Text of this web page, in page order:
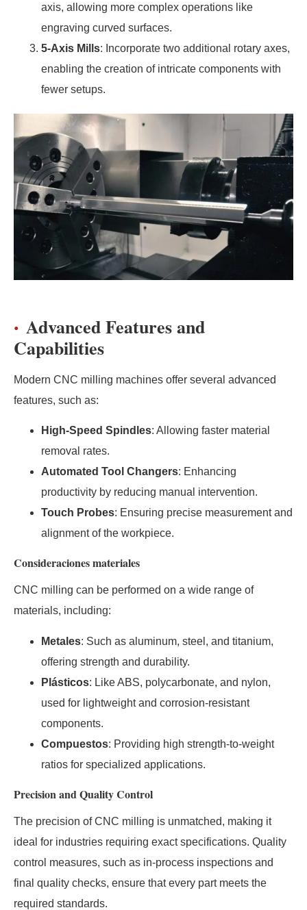
axis, allowing more complex operations like
engraving curved surfaces.
5-Axis Mills: Incorporate two additional rotary axes,
enabling the creation of intricate components with
fewer setups.
Advanced Features and
Capabilities
Modern CNC milling machines offer several advanced
features, such as:
High-Speed Spindles: Allowing faster material
removal rates.
Automated Tool Changers: Enhancing
productivity by reducing manual intervention.
Touch Probes: Ensuring precise measurement and
alignment of the workpiece.
Consideraciones materiales
CNC milling can be performed on a wide range of
materials, including:
Metales: Such as aluminum, steel, and titanium,
offering strength and durability.
Plásticos: Like ABS, polycarbonate, and nylon,
used for lightweight and corrosion-resistant
components.
Compuestos: Providing high strength-to-weight
ratios for specialized applications.
Precision and Quality Control
The precision of CNC milling is unmatched, making it
ideal for industries requiring exact specifications. Quality
control measures, such as in-process inspections and
final quality checks, ensure that every part meets the
required standards.